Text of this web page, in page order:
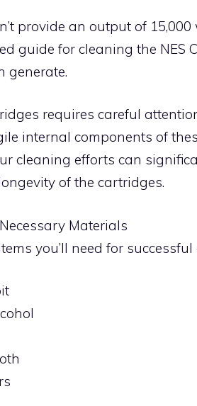
provide an output of
guide for cleaning the
generate.
requires careful
internal components of
cleaning efforts can
of the cartridges.
Materials
you’ll need for